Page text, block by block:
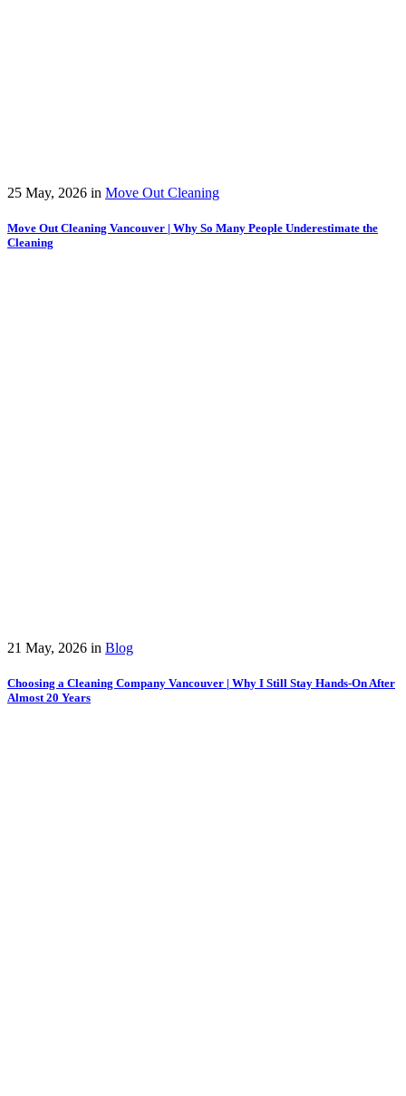
25 May, 2026 in Move Out Cleaning
Move Out Cleaning Vancouver | Why So Many People Underestimate the
Cleaning
21 May, 2026 in Blog
Choosing a Cleaning Company Vancouver | Why I Still Stay Hands-On After
Almost 20 Years